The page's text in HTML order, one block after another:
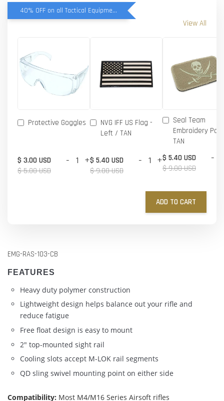
40% OFF on all Tactical Equipment items
View All
Protective Goggles
$ 3.00 USD
$ 5.00 USD
- +
NVG IFF US Flag -
Left / TAN
$ 5.40 USD
$ 9.00 USD
- +
Seal Team
Embroidery
TAN
$ 5.40 USD
$ 9.00 USD
-
ADD TO CART
EMG-RAS-103-CB
FEATURES
Heavy duty polymer construction
Lightweight design helps balance out your rifle and
reduce fatigue
Free float design is easy to mount
2" top-mounted sight rail
Cooling slots accept M-LOK rail segments
QD sling swivel mounting point on either side
Compatibility: Most M4/M16 Series Airsoft rifles